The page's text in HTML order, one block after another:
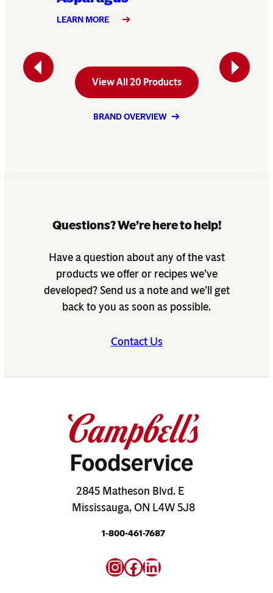
Previous
LEARN MORE
Next
View All 20 Products
BRAND OVERVIEW
2845 Matheson Blvd. E
Mississauga, ON L4W 5J8
1-800-461-7687
Instagram
Facebook
LinkedIn
Questions? We’re here to help!
Have a question about any of the vast
products we offer or recipes we’ve
developed? Send us a note and we’ll get
back to you as soon as possible.
Contact Us